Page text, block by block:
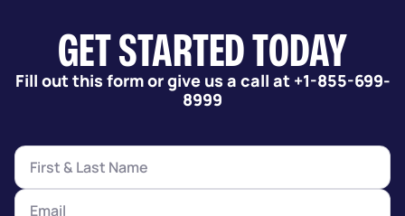
GET STARTED TODAY
Fill out this form or give us a call at +1-855-699-
8999